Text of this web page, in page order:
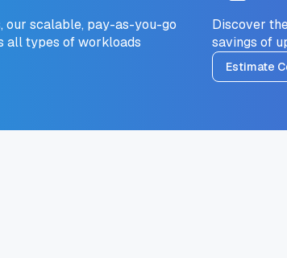
our scalable, pay-as-you-go
all types of workloads
Discover
savings of
Estimate